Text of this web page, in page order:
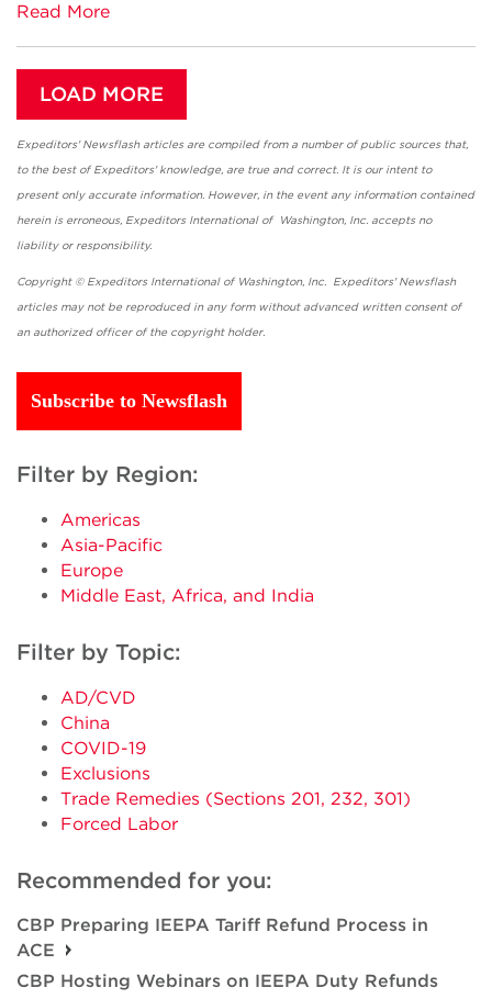
Read More
LOAD MORE
Expeditors' Newsflash articles are compiled from a number of public sources that,
to the best of Expeditors' knowledge, are true and correct. It is our intent to
present only accurate information. However, in the event any information contained
herein is erroneous, Expeditors International of Washington, Inc. accepts no
liability or responsibility.
Copyright © Expeditors International of Washington, Inc. Expeditors' Newsflash
articles may not be reproduced in any form without advanced written consent of
an authorized officer of the copyright holder.
Subscribe to Newsflash
Filter by Region:
Americas
Asia-Pacific
Europe
Middle East, Africa, and India
Filter by Topic:
AD/CVD
China
COVID-19
Exclusions
Trade Remedies (Sections 201, 232, 301)
Forced Labor
Recommended for you:
CBP Preparing IEEPA Tariff Refund Process in
ACE
CBP Hosting Webinars on IEEPA Duty Refunds